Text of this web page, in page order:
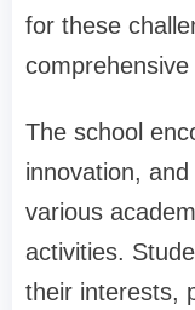
for these
The school
innovation,
various
activities.
their interests,